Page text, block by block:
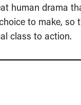
human drama
to make,
class to action.